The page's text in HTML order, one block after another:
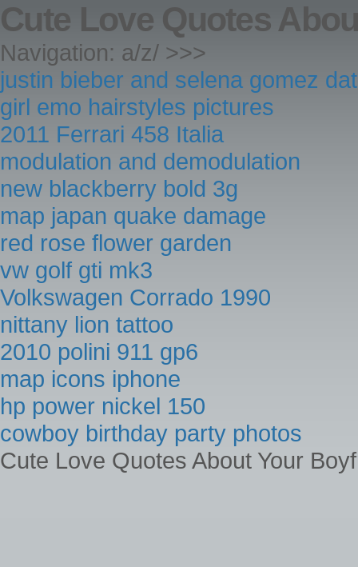
Cute Love Quotes
Navigation: a/z/ >>>
justin bieber and selena gomez
girl emo hairstyles pictures
2011 Ferrari 458 Italia
modulation and demodulation
new blackberry bold 3g
map japan quake damage
red rose flower garden
vw golf gti mk3
Volkswagen Corrado 1990
nittany lion tattoo
2010 polini 911 gp6
map icons iphone
hp power nickel 150
cowboy birthday party photos
Cute Love Quotes About Your